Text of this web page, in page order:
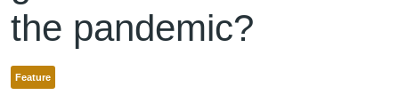
the pandemic?
Feature